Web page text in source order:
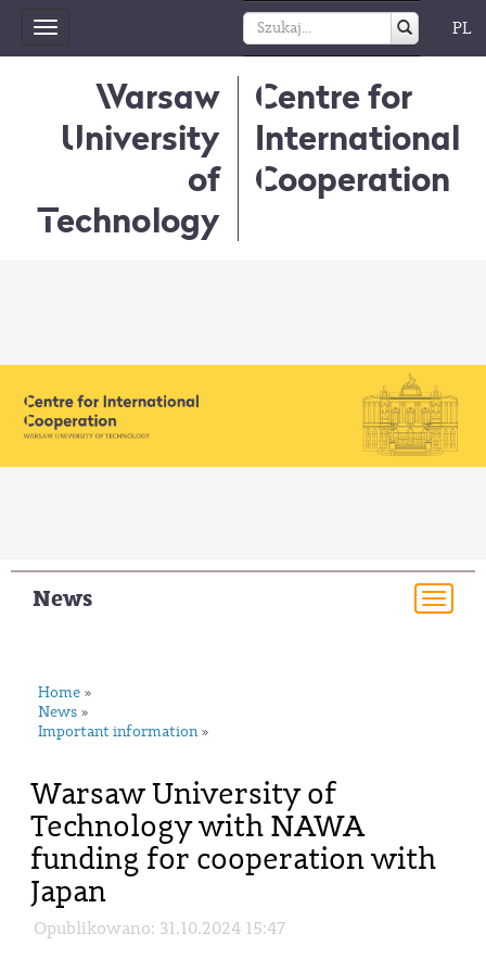
Toggle
navigation
PL
Warsaw
University
of
Technology
Centre for
International
Cooperation
News
Home »
News »
Important information »
Warsaw University of
Technology with NAWA
funding for cooperation with
Japan
Opublikowano: 31.10.2024 15:47